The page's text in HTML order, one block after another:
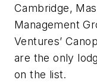
Cambridge,
Management
Ventures’
are the only
on the list.